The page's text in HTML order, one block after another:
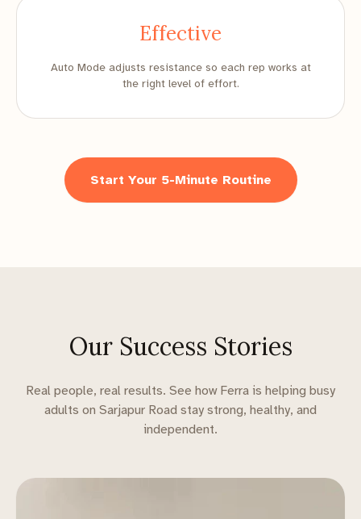
Effective
Auto Mode adjusts resistance so each rep works at
the right level of effort.
Start Your 5-Minute Routine
Our Success Stories
Real people, real results. See how Ferra is helping busy
adults on Sarjapur Road stay strong, healthy, and
independent.